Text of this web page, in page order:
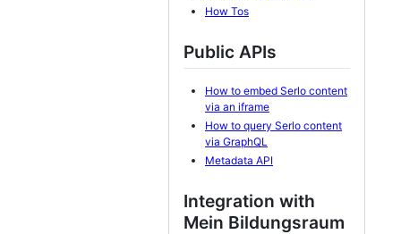
How Tos
Public APIs
How to embed Serlo content
via an iframe
How to query Serlo content
via GraphQL
Metadata API
Integration with
Mein Bildungsraum